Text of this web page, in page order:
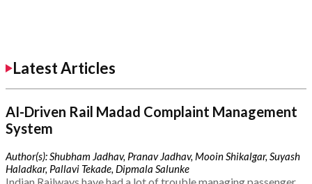
Latest Articles
AI-Driven Rail Madad Complaint Management
System
Author(s): Shubham Jadhav, Pranav Jadhav, Mooin Shikalgar, Suyash
Haladkar, Pallavi Tekade, Dipmala Salunke